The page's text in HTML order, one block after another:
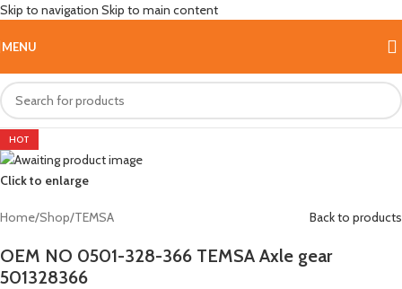
Skip to navigation Skip to main content
MENU
HOT
Click to enlarge
Home/Shop/TEMSA Back to products
OEM NO 0501-328-366 TEMSA Axle gear
501328366